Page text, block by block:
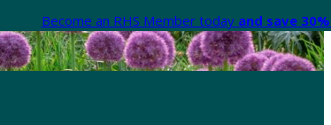
Become an RHS Member today and save